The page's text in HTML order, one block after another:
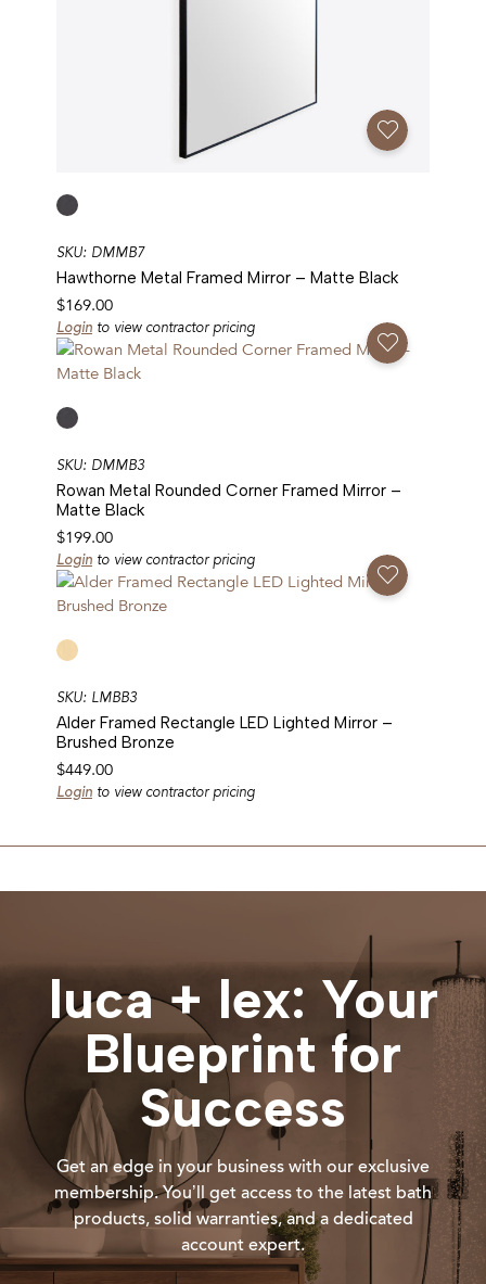
Add To Favorites
SKU: DMMB7
Hawthorne Metal Framed Mirror – Matte Black
$169.00
Login to view contractor pricing
Add To Favorites
SKU: DMMB3
Rowan Metal Rounded Corner Framed Mirror –
Matte Black
$199.00
Login to view contractor pricing
Add To Favorites
SKU: LMBB3
Alder Framed Rectangle LED Lighted Mirror –
Brushed Bronze
$449.00
Login to view contractor pricing
luca + lex: Your
Blueprint for
Success
Get an edge in your business with our exclusive
membership. You’ll get access to the latest bath
products, solid warranties, and a dedicated
account expert.